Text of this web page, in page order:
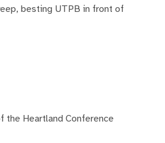
besting UTPB in front of
the Heartland Conference